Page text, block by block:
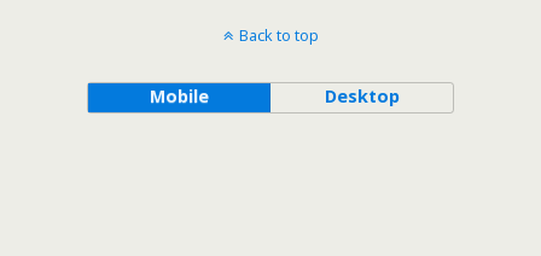
Back to top
Mobile Desktop